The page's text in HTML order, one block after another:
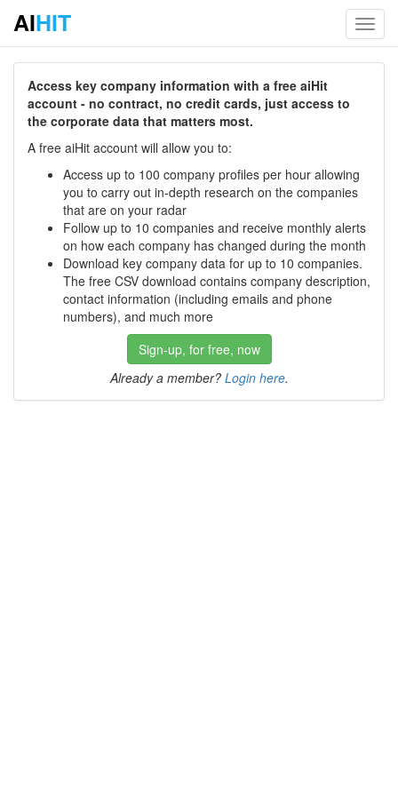
AIHIT
Access key company information with a free aiHit
account - no contract, no credit cards, just access to
the corporate data that matters most.
A free aiHit account will allow you to:
Access up to 100 company profiles per hour allowing
you to carry out in-depth research on the companies
that are on your radar
Follow up to 10 companies and receive monthly alerts
on how each company has changed during the month
Download key company data for up to 10 companies.
The free CSV download contains company description,
contact information (including emails and phone
numbers), and much more
Sign-up, for free, now
Already a member? Login here.